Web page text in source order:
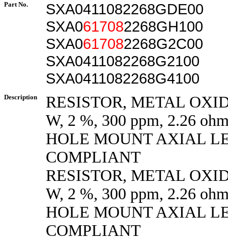
Part No.
SXA0411082268GDE00
SXA0617082268GH100
SXA0617082268G2C00
SXA0411082268G2100
SXA0411082268G4100
Description
RESISTOR, METAL
W, 2 %, 300 ppm, 2.26
HOLE MOUNT AXIAL
COMPLIANT
RESISTOR, METAL
W, 2 %, 300 ppm, 2.26
HOLE MOUNT AXIAL
COMPLIANT